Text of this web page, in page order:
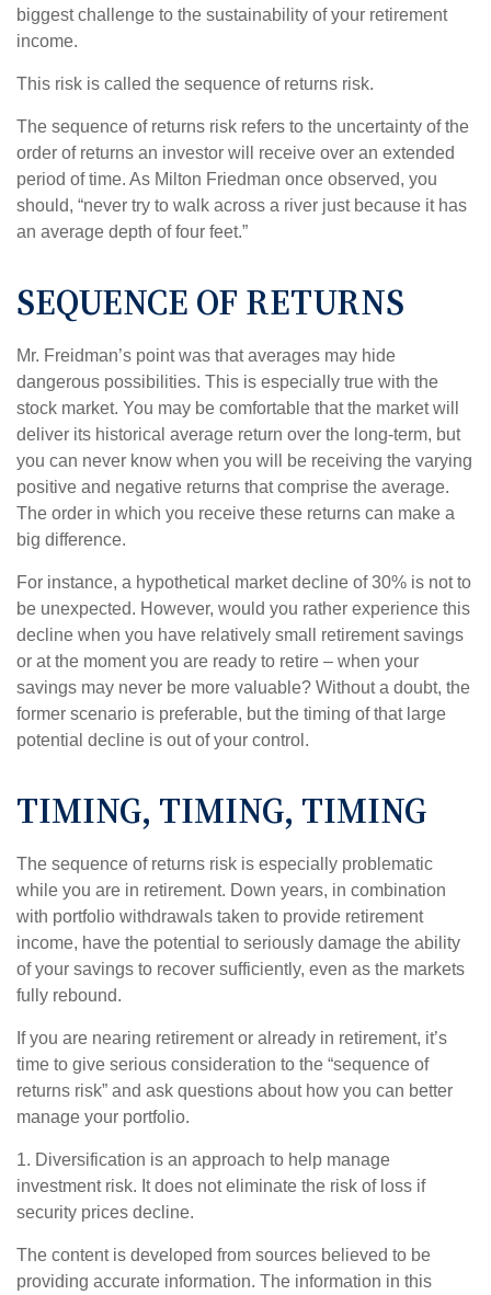
biggest challenge to the sustainability of your retirement
income.
This risk is called the sequence of returns risk.
The sequence of returns risk refers to the uncertainty of the
order of returns an investor will receive over an extended
period of time. As Milton Friedman once observed, you
should, “never try to walk across a river just because it has
an average depth of four feet.”
SEQUENCE OF RETURNS
Mr. Freidman’s point was that averages may hide
dangerous possibilities. This is especially true with the
stock market. You may be comfortable that the market will
deliver its historical average return over the long-term, but
you can never know when you will be receiving the varying
positive and negative returns that comprise the average.
The order in which you receive these returns can make a
big difference.
For instance, a hypothetical market decline of 30% is not to
be unexpected. However, would you rather experience this
decline when you have relatively small retirement savings
or at the moment you are ready to retire – when your
savings may never be more valuable? Without a doubt, the
former scenario is preferable, but the timing of that large
potential decline is out of your control.
TIMING, TIMING, TIMING
The sequence of returns risk is especially problematic
while you are in retirement. Down years, in combination
with portfolio withdrawals taken to provide retirement
income, have the potential to seriously damage the ability
of your savings to recover sufficiently, even as the markets
fully rebound.
If you are nearing retirement or already in retirement, it’s
time to give serious consideration to the “sequence of
returns risk” and ask questions about how you can better
manage your portfolio.
1. Diversification is an approach to help manage
investment risk. It does not eliminate the risk of loss if
security prices decline.
The content is developed from sources believed to be
providing accurate information. The information in this